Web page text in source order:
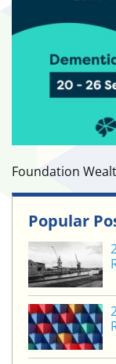
Foundation
Popular